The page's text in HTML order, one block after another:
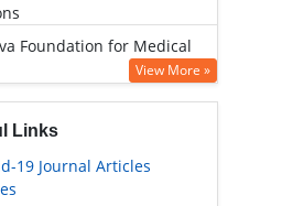
Foundation for Medical
Scholar
View More »
Links
19 Journal Articles